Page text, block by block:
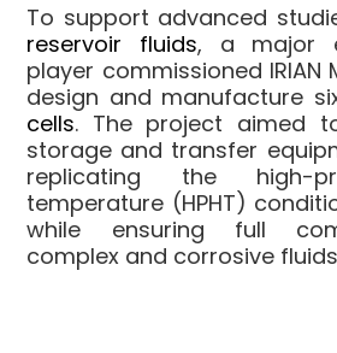
To support advanced
reservoir fluids, a major
player commissioned IRIAN
design and manufacture
cells. The project aimed
storage and transfer
replicating the high-
temperature (HPHT)
while ensuring full
complex and corrosive